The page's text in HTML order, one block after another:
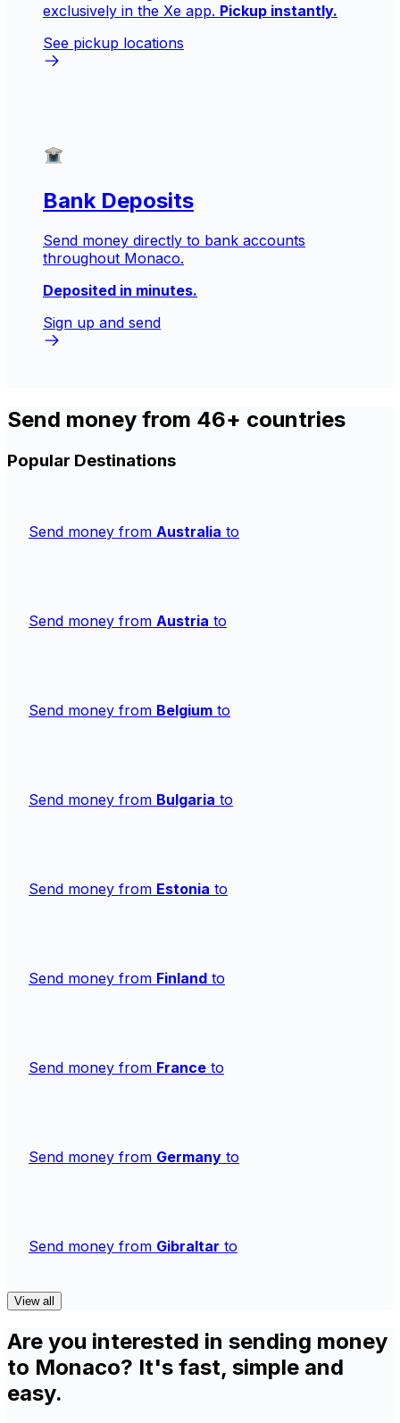
exclusively in the Xe app. Pickup instantly.
See pickup locations
Bank Deposits
Send money directly to bank accounts
throughout Monaco.
Deposited in minutes.
Sign up and send
Send money from 46+ countries
Popular Destinations
Send money from Australia to
Send money from Austria to
Send money from Belgium to
Send money from Bulgaria to
Send money from Estonia to
Send money from Finland to
Send money from France to
Send money from Germany to
Send money from Gibraltar to
View all
Are you interested in sending money
to Monaco? It's fast, simple and
easy.